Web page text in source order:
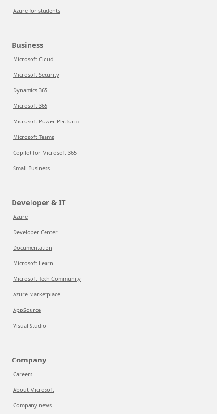
Azure for students
Business
Microsoft Cloud
Microsoft Security
Dynamics 365
Microsoft 365
Microsoft Power Platform
Microsoft Teams
Copilot for Microsoft 365
Small Business
Developer & IT
Azure
Developer Center
Documentation
Microsoft Learn
Microsoft Tech Community
Azure Marketplace
AppSource
Visual Studio
Company
Careers
About Microsoft
Company news